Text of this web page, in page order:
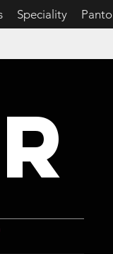
Speciality Panto